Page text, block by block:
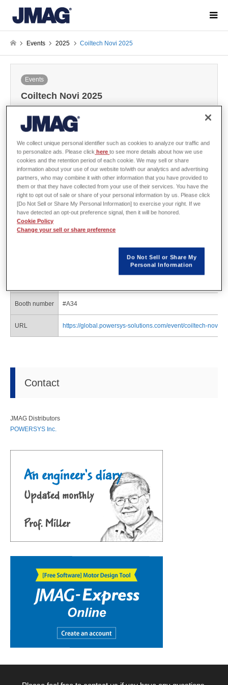
Events 2025 Coiltech Novi 2025
Events
Coiltech Novi 2025
POWERSYS of JMAG Distributor will exhibit at Coiltech Novi 2025.
Overview
Jun. 11(Wednesday) - Jun. 12(Thursday)
Booth number #A34
URL https://global.powersys-solutions.com/event/coiltech-novi-
Contact
JMAG Distributors
POWERSYS Inc.
We collect unique personal identifier such as cookies to analyze our traffic and
to personalize ads. Please click hereto see more details about how we use
cookies and the retention period of each cookie. We may sell or share
information about your use of our website to/with our analytics and advertising
partners, who may combine it with other information that you have provided to
them or that they have collected from your use of their services. You have the
right to opt out of sale or share of your personal information by us. Please click
[Do Not Sell or Share My Personal Information] to exercise your right. If we
have detected an opt-out preference signal, then it will be honored.
Cookie Policy
Change your sell or share preference
Do Not Sell or Share My
Personal Information